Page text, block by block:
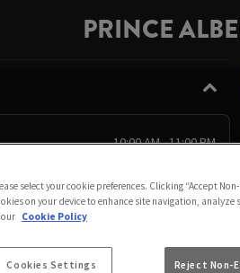
PRINCE
10:00 AM - 11:00 PM
10:00 AM - 10:00 PM
10:00 AM - 11:00 PM
select your cookie preferences. Clicking “Accept
on your device to enhance site navigation,
Cookie Policy
Cookies Settings Reject Non-